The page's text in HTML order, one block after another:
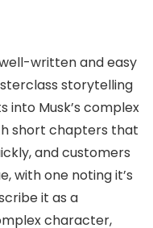
written and easy
storytelling
into Musk’s complex
short chapters that
and customers
with one noting it’s
it as a
character,